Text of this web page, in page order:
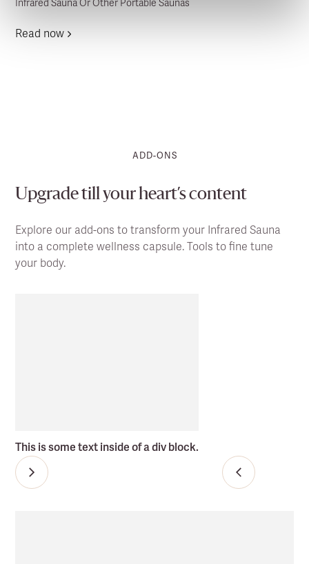
Infrared Sauna Or Other Portable Saunas
Read now
ADD-ONS
Upgrade till your heart’s content
Explore our add-ons to transform your Infrared Sauna
into a complete wellness capsule. Tools to fine tune
your body.
This is some text inside of a div block.